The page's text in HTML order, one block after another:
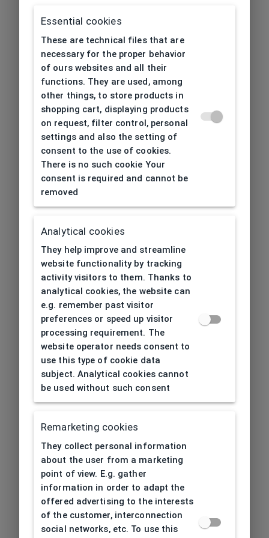
404| Page not found
Essential cookies
These are technical files that are
necessary for the proper behavior
of ours websites and all their
functions. They are used, among
other things, to store products in
shopping cart, displaying products
on request, filter control, personal
settings and also the setting of
consent to the use of cookies.
There is no such cookie Your
consent is required and cannot be
removed
Analytical cookies
They help improve and streamline
website functionality by tracking
activity visitors to them. Thanks to
analytical cookies, the website can
e.g. remember past visitor
preferences or speed up visitor
processing requirement. The
website operator needs consent to
use this type of cookie data
subject. Analytical cookies cannot
be used without such consent
Remarketing cookies
They collect personal information
about the user from a marketing
point of view. E.g. gather
information in order to adapt the
offered advertising to the interests
of the customer, interconnection
social networks, etc. To use this